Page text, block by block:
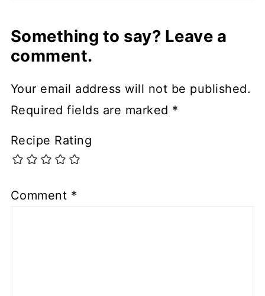
Something to say? Leave a
comment.
Your email address will not be published.
Required fields are marked *
Recipe Rating
Comment *